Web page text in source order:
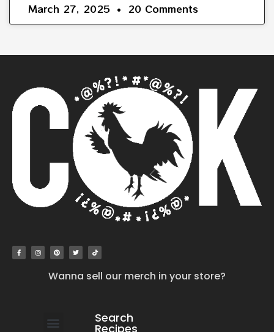
March 27, 2025 20 Comments
Wanna sell our merch in your store?
Search
Recipes